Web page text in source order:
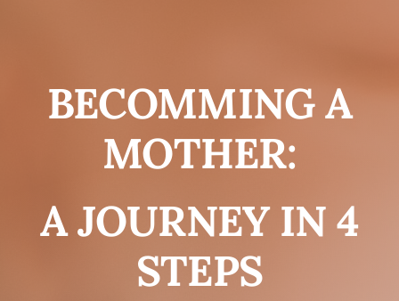
CONTACT
BECOMMING A
MOTHER:
A JOURNEY IN 4
STEPS